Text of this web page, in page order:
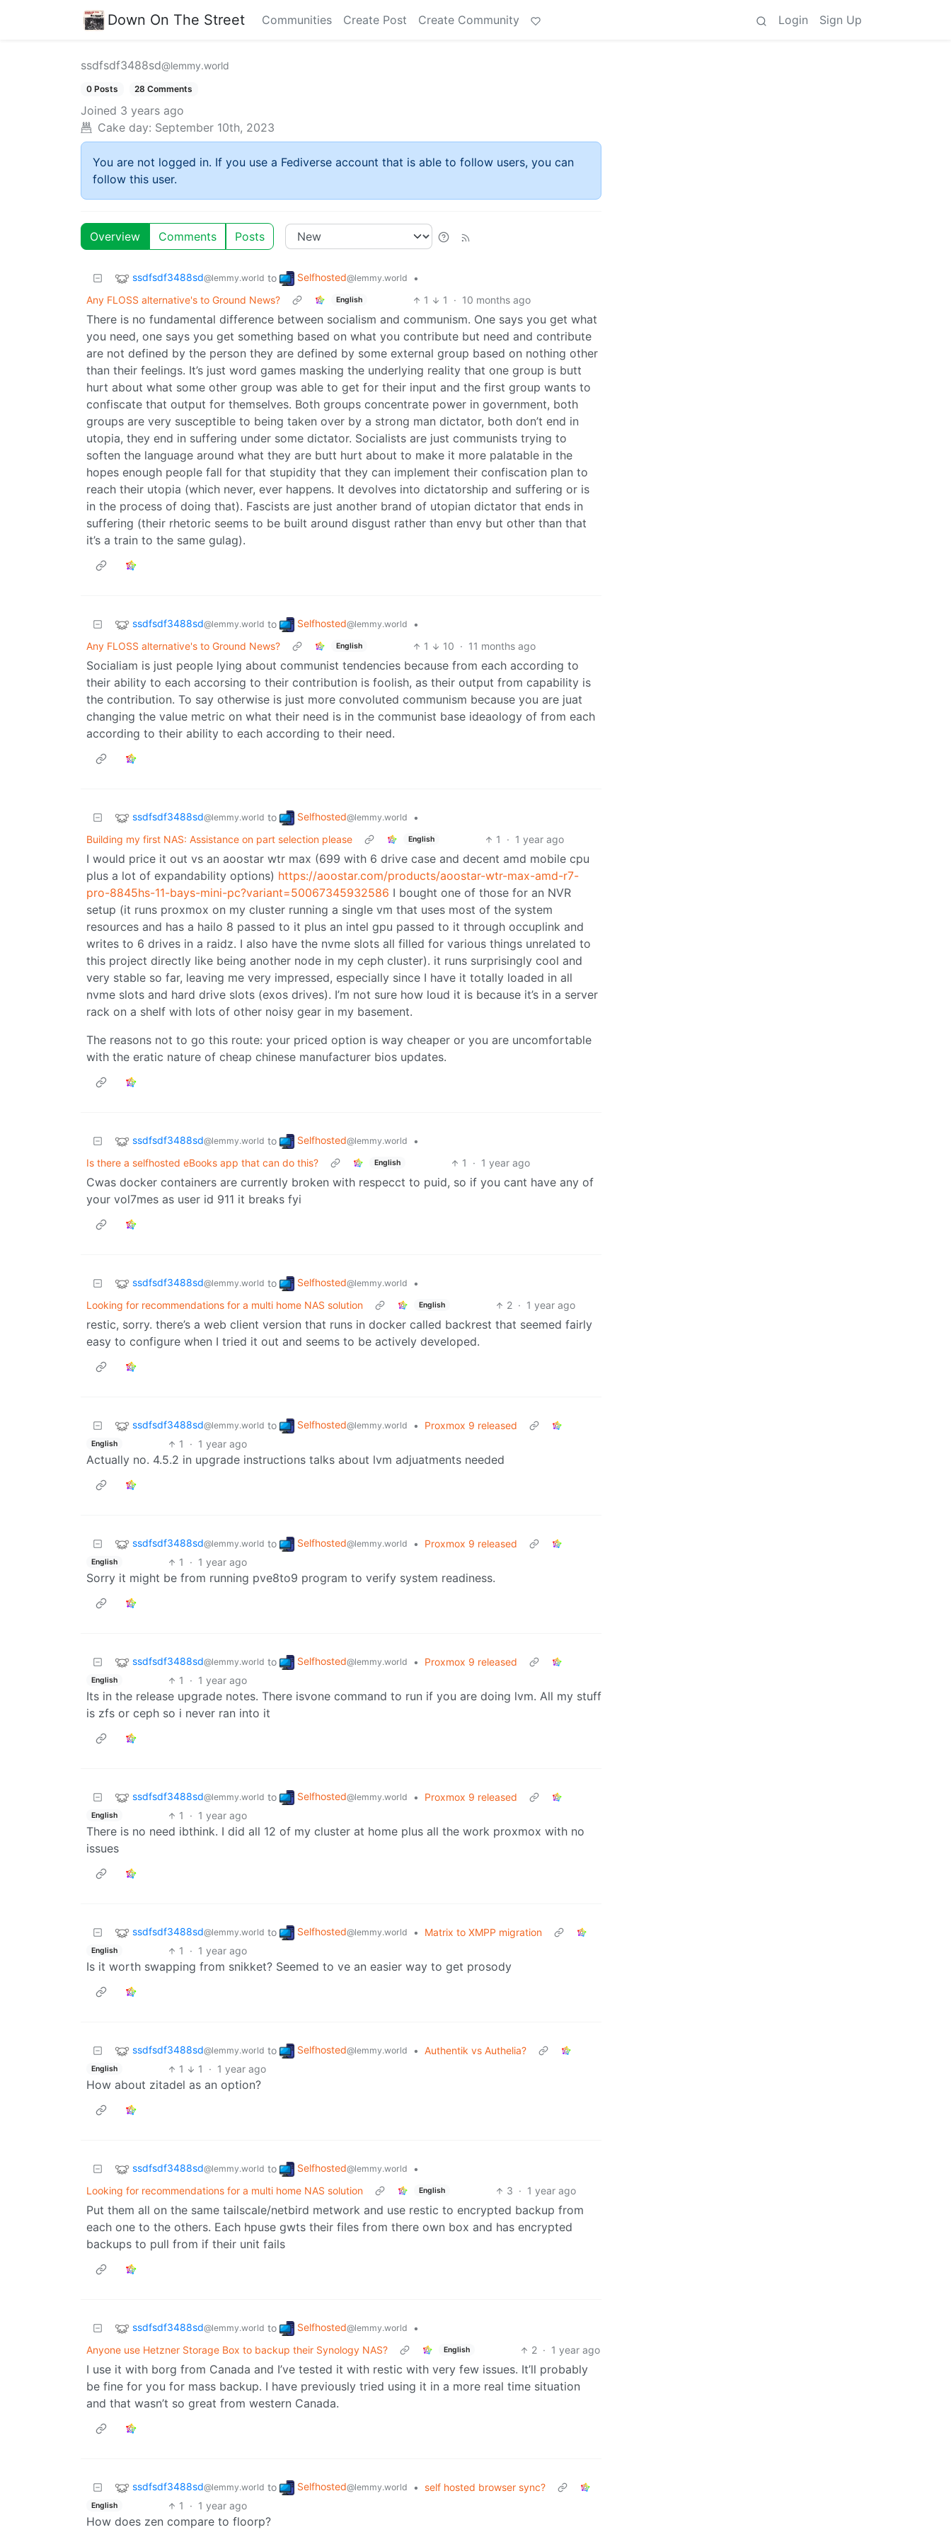
Down On The Street Communities Create Post Create Community Login Sign Up
ssdfsdf3488sd@lemmy.world
0 Posts 28 Comments
Joined 3 years ago
Cake day: September 10th, 2023
You are not logged in. If you use a Fediverse account that is able to follow users, you can
follow this user.
Overview Comments Posts
ssdfsdf3488sd@lemmy.world to Selfhosted@lemmy.world
•
Any FLOSS alternative's to Ground News?
English 1 1 · 10 months ago
There is no fundamental difference between socialism and communism. One says you get what
you need, one says you get something based on what you contribute but need and contribute
are not defined by the person they are defined by some external group based on nothing other
than their feelings. It’s just word games masking the underlying reality that one group is butt
hurt about what some other group was able to get for their input and the first group wants to
confiscate that output for themselves. Both groups concentrate power in government, both
groups are very susceptible to being taken over by a strong man dictator, both don’t end in
utopia, they end in suffering under some dictator. Socialists are just communists trying to
soften the language around what they are butt hurt about to make it more palatable in the
hopes enough people fall for that stupidity that they can implement their confiscation plan to
reach their utopia (which never, ever happens. It devolves into dictatorship and suffering or is
in the process of doing that). Fascists are just another brand of utopian dictator that ends in
suffering (their rhetoric seems to be built around disgust rather than envy but other than that
it’s a train to the same gulag).
ssdfsdf3488sd@lemmy.world to Selfhosted@lemmy.world
•
Any FLOSS alternative's to Ground News?
English 1 10 · 11 months ago
Socialiam is just people lying about communist tendencies because from each according to
their ability to each accorsing to their contribution is foolish, as their output from capability is
the contribution. To say otherwise is just more convoluted communism because you are juat
changing the value metric on what their need is in the communist base ideaology of from each
according to their ability to each according to their need.
ssdfsdf3488sd@lemmy.world to Selfhosted@lemmy.world
•
Building my first NAS: Assistance on part selection please
English 1 · 1 year ago
I would price it out vs an aoostar wtr max (699 with 6 drive case and decent amd mobile cpu
plus a lot of expandability options) https://aoostar.com/products/aoostar-wtr-max-amd-r7-
pro-8845hs-11-bays-mini-pc?variant=50067345932586 I bought one of those for an NVR
setup (it runs proxmox on my cluster running a single vm that uses most of the system
resources and has a hailo 8 passed to it plus an intel gpu passed to it through occuplink and
writes to 6 drives in a raidz. I also have the nvme slots all filled for various things unrelated to
this project directly like being another node in my ceph cluster). it runs surprisingly cool and
very stable so far, leaving me very impressed, especially since I have it totally loaded in all
nvme slots and hard drive slots (exos drives). I’m not sure how loud it is because it’s in a server
rack on a shelf with lots of other noisy gear in my basement.
The reasons not to go this route: your priced option is way cheaper or you are uncomfortable
with the eratic nature of cheap chinese manufacturer bios updates.
ssdfsdf3488sd@lemmy.world to Selfhosted@lemmy.world
•
Is there a selfhosted eBooks app that can do this?
English 1 · 1 year ago
Cwas docker containers are currently broken with respecct to puid, so if you cant have any of
your vol7mes as user id 911 it breaks fyi
ssdfsdf3488sd@lemmy.world to Selfhosted@lemmy.world
•
Looking for recommendations for a multi home NAS solution
English 2 · 1 year ago
restic, sorry. there’s a web client version that runs in docker called backrest that seemed fairly
easy to configure when I tried it out and seems to be actively developed.
ssdfsdf3488sd@lemmy.world to Selfhosted@lemmy.world • Proxmox 9 released
English 1 · 1 year ago
Actually no. 4.5.2 in upgrade instructions talks about lvm adjuatments needed
ssdfsdf3488sd@lemmy.world to Selfhosted@lemmy.world • Proxmox 9 released
English 1 · 1 year ago
Sorry it might be from running pve8to9 program to verify system readiness.
ssdfsdf3488sd@lemmy.world to Selfhosted@lemmy.world • Proxmox 9 released
English 1 · 1 year ago
Its in the release upgrade notes. There isvone command to run if you are doing lvm. All my stuff
is zfs or ceph so i never ran into it
ssdfsdf3488sd@lemmy.world to Selfhosted@lemmy.world • Proxmox 9 released
English 1 · 1 year ago
There is no need ibthink. I did all 12 of my cluster at home plus all the work proxmox with no
issues
ssdfsdf3488sd@lemmy.world to Selfhosted@lemmy.world • Matrix to XMPP migration
English 1 · 1 year ago
Is it worth swapping from snikket? Seemed to ve an easier way to get prosody
ssdfsdf3488sd@lemmy.world to Selfhosted@lemmy.world • Authentik vs Authelia?
English 1 1 · 1 year ago
How about zitadel as an option?
ssdfsdf3488sd@lemmy.world to Selfhosted@lemmy.world
•
Looking for recommendations for a multi home NAS solution
English 3 · 1 year ago
Put them all on the same tailscale/netbird metwork and use restic to encrypted backup from
each one to the others. Each hpuse gwts their files from there own box and has encrypted
backups to pull from if their unit fails
ssdfsdf3488sd@lemmy.world to Selfhosted@lemmy.world
•
Anyone use Hetzner Storage Box to backup their Synology NAS?
English 2 · 1 year ago
I use it with borg from Canada and I’ve tested it with restic with very few issues. It’ll probably
be fine for you for mass backup. I have previously tried using it in a more real time situation
and that wasn’t so great from western Canada.
ssdfsdf3488sd@lemmy.world to Selfhosted@lemmy.world • self hosted browser sync?
English 1 · 1 year ago
How does zen compare to floorp?